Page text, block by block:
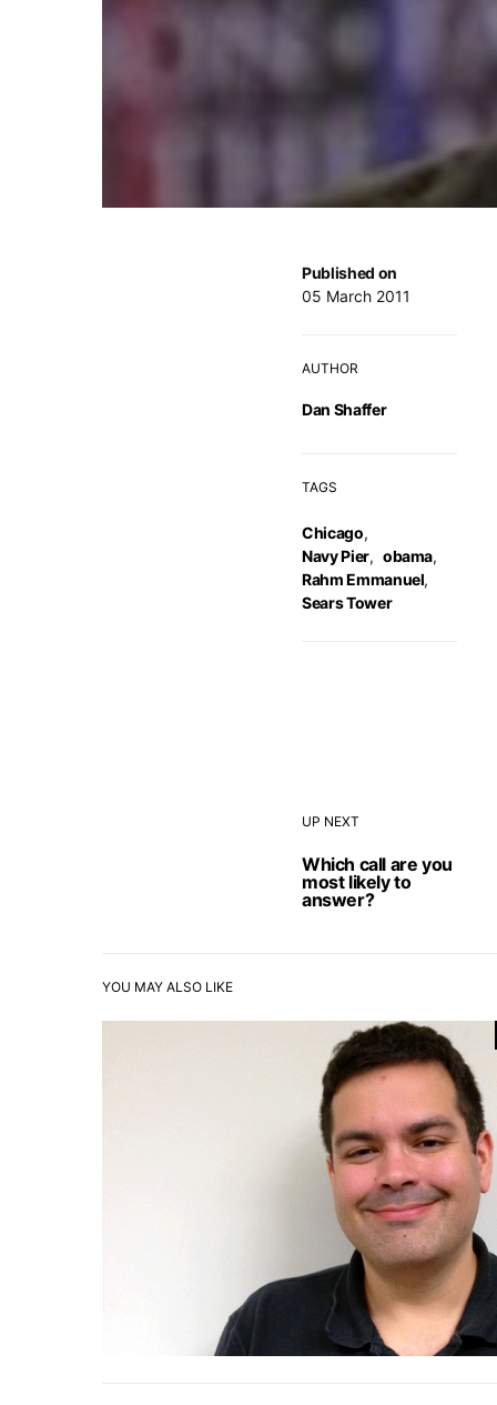
UP NEXT
Which call are you
most likely to
answer?
Published on
05 March 2011
AUTHOR
Dan Shaffer
TAGS
Chicago,
Navy Pier, obama,
Rahm Emmanuel,
Sears Tower
YOU MAY ALSO LIKE